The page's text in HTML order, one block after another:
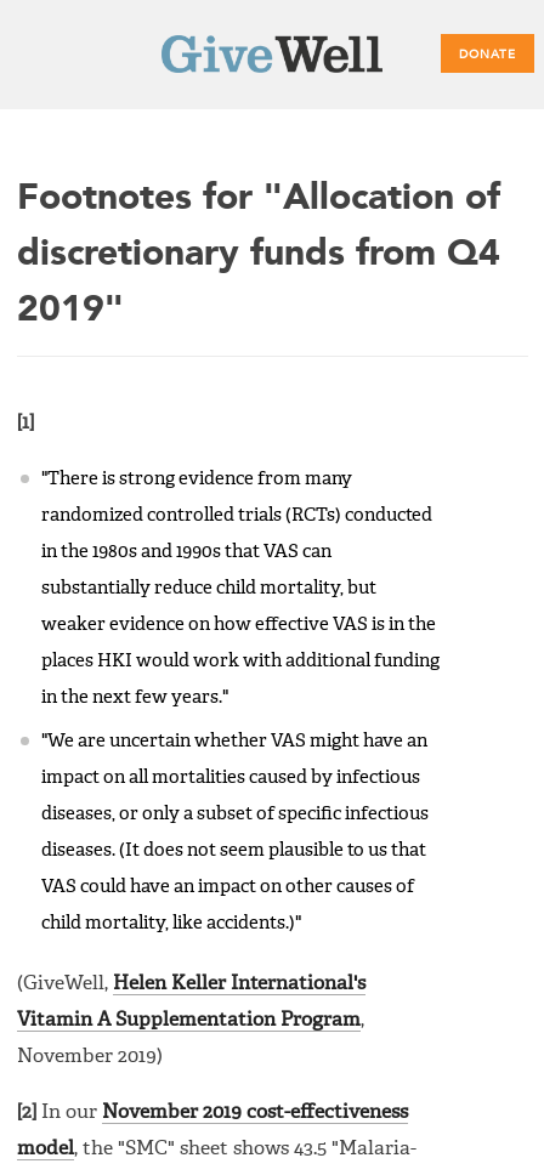
DONATE
Main
Footnotes for "Allocation of
discretionary funds from Q4
2019"
[1]
"There is strong evidence from many
randomized controlled trials (RCTs) conducted
in the 1980s and 1990s that VAS can
substantially reduce child mortality, but
weaker evidence on how effective VAS is in the
places HKI would work with additional funding
in the next few years."
"We are uncertain whether VAS might have an
impact on all mortalities caused by infectious
diseases, or only a subset of specific infectious
diseases. (It does not seem plausible to us that
VAS could have an impact on other causes of
child mortality, like accidents.)"
(GiveWell, Helen Keller International's
Vitamin A Supplementation Program,
November 2019)
[2] In our November 2019 cost-effectiveness
model, the "SMC" sheet shows 43.5 "Malaria-